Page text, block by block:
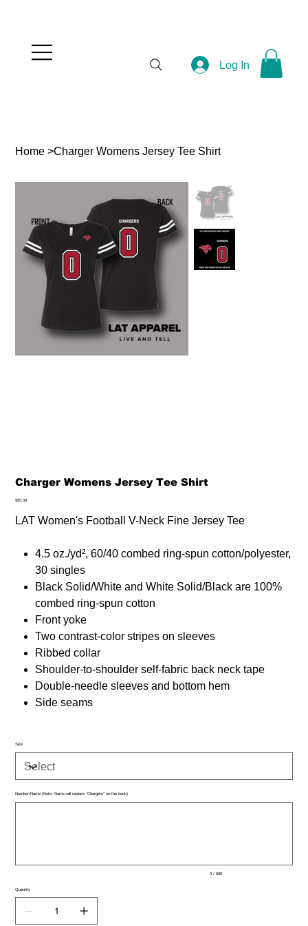
Log In
Home >Charger Womens Jersey Tee Shirt
Charger Womens Jersey Tee Shirt
Price
$35.00
LAT Women's Football V-Neck Fine Jersey Tee
4.5 oz./yd², 60/40 combed ring-spun cotton/polyester,
30 singles
Black Solid/White and White Solid/Black are 100%
combed ring-spun cotton
Front yoke
Two contrast-color stripes on sleeves
Ribbed collar
Shoulder-to-shoulder self-fabric back neck tape
Double-needle sleeves and bottom hem
Side seams
Size
Number/Name (Note: Name will replace "Chargers" on the back)
0 / 500
Quantity